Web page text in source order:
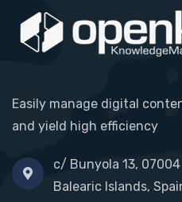
Easily manage digital
and yield high efficiency
c/ Bunyola 13,
Balearic Islands,